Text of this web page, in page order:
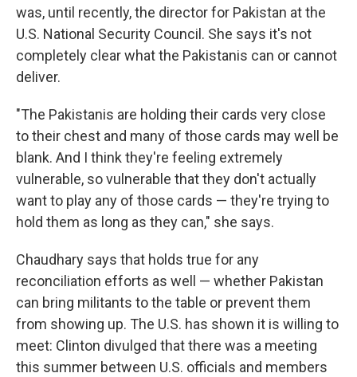
was, until recently, the director for Pakistan at the
U.S. National Security Council. She says it's not
completely clear what the Pakistanis can or cannot
deliver.
"The Pakistanis are holding their cards very close
to their chest and many of those cards may well be
blank. And I think they're feeling extremely
vulnerable, so vulnerable that they don't actually
want to play any of those cards — they're trying to
hold them as long as they can," she says.
Chaudhary says that holds true for any
reconciliation efforts as well — whether Pakistan
can bring militants to the table or prevent them
from showing up. The U.S. has shown it is willing to
meet: Clinton divulged that there was a meeting
this summer between U.S. officials and members